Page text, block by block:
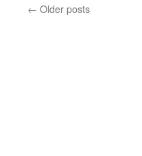
← Older posts